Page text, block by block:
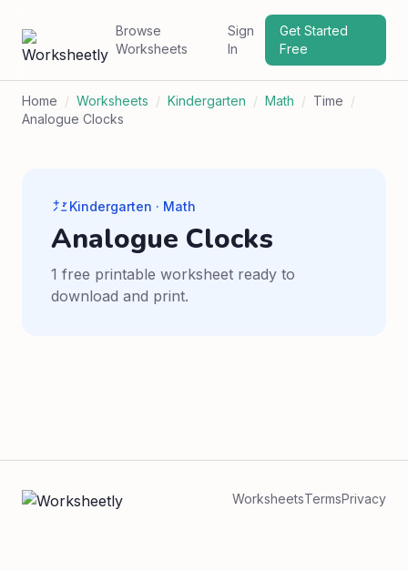
Browse
Worksheets
Sign
In
Get Started
Free
Home / Worksheets / Kindergarten / Math / Time /
Analogue Clocks
Kindergarten · Math
Analogue Clocks
1 free printable worksheet ready to
download and print.
WorksheetsTermsPrivacy